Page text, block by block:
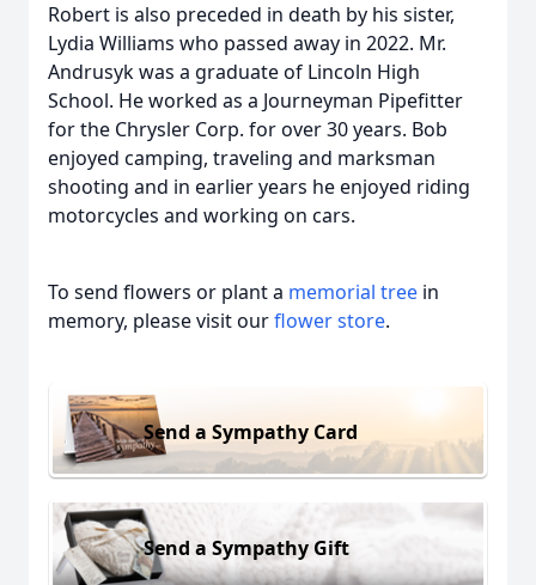
Robert is also preceded in death by his sister,
Lydia Williams who passed away in 2022. Mr.
Andrusyk was a graduate of Lincoln High
School. He worked as a Journeyman Pipefitter
for the Chrysler Corp. for over 30 years. Bob
enjoyed camping, traveling and marksman
shooting and in earlier years he enjoyed riding
motorcycles and working on cars.
To send flowers or plant a memorial tree in
memory, please visit ourflower store.
Send a Sympathy Card
Send a Sympathy Gift